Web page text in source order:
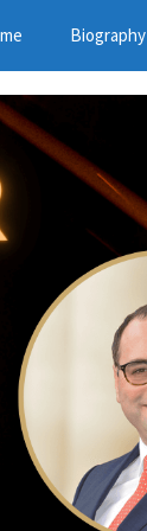
Biography